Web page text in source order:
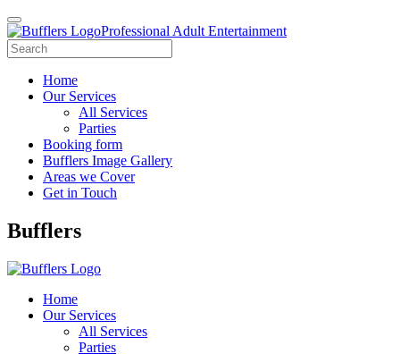
Professional Adult Entertainment
Home
Our Services
All Services
Parties
Booking form
Bufflers Image Gallery
Areas we Cover
Get in Touch
Main
Bufflers
Home
Our Services
All Services
Parties